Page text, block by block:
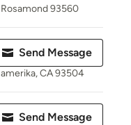
Rosamond 93560
Send Message
amerika, CA 93504
Send Message